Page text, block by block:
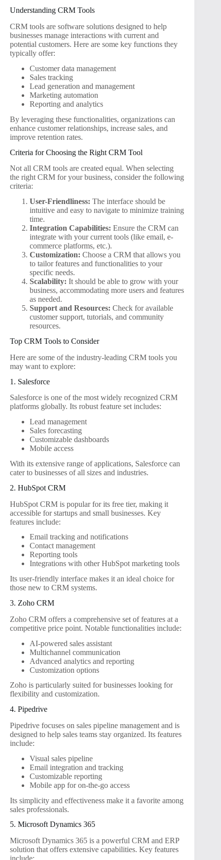
Understanding CRM Tools
CRM tools are software solutions designed to help
businesses manage interactions with current and
potential customers. Here are some key functions they
typically offer:
Customer data management
Sales tracking
Lead generation and management
Marketing automation
Reporting and analytics
By leveraging these functionalities, organizations can
enhance customer relationships, increase sales, and
improve retention rates.
Criteria for Choosing the Right CRM Tool
Not all CRM tools are created equal. When selecting
the right CRM for your business, consider the following
criteria:
User-Friendliness: The interface should be
intuitive and easy to navigate to minimize training
time.
Integration Capabilities: Ensure the CRM can
integrate with your current tools (like email, e-
commerce platforms, etc.).
Customization: Choose a CRM that allows you
to tailor features and functionalities to your
specific needs.
Scalability: It should be able to grow with your
business, accommodating more users and features
as needed.
Support and Resources: Check for available
customer support, tutorials, and community
resources.
Top CRM Tools to Consider
Here are some of the industry-leading CRM tools you
may want to explore:
1. Salesforce
Salesforce is one of the most widely recognized CRM
platforms globally. Its robust feature set includes:
Lead management
Sales forecasting
Customizable dashboards
Mobile access
With its extensive range of applications, Salesforce can
cater to businesses of all sizes and industries.
2. HubSpot CRM
HubSpot CRM is popular for its free tier, making it
accessible for startups and small businesses. Key
features include:
Email tracking and notifications
Contact management
Reporting tools
Integrations with other HubSpot marketing tools
Its user-friendly interface makes it an ideal choice for
those new to CRM systems.
3. Zoho CRM
Zoho CRM offers a comprehensive set of features at a
competitive price point. Notable functionalities include:
AI-powered sales assistant
Multichannel communication
Advanced analytics and reporting
Customization options
Zoho is particularly suited for businesses looking for
flexibility and customization.
4. Pipedrive
Pipedrive focuses on sales pipeline management and is
designed to help sales teams stay organized. Its features
include:
Visual sales pipeline
Email integration and tracking
Customizable reporting
Mobile app for on-the-go access
Its simplicity and effectiveness make it a favorite among
sales professionals.
5. Microsoft Dynamics 365
Microsoft Dynamics 365 is a powerful CRM and ERP
solution that offers extensive capabilities. Key features